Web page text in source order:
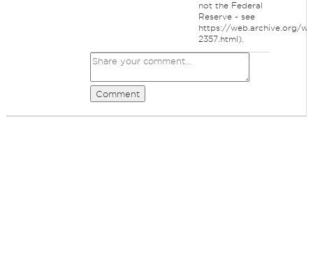
not the Federal
Reserve - see
https://web.archive.org/
2357.html).
Comment